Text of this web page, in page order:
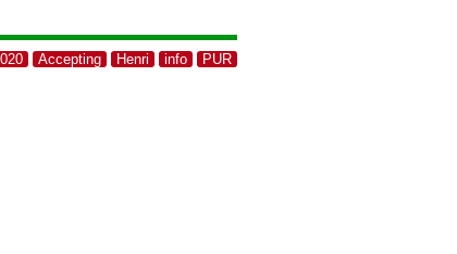
Accepting Henri info PUR